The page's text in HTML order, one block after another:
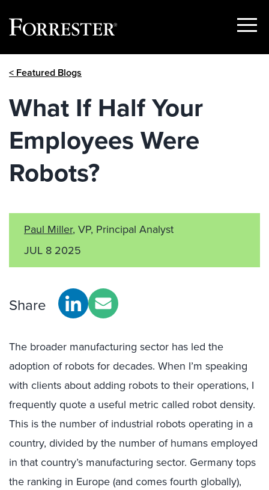
Show
< Featured Blogs
What If Half Your
Employees Were
Robots?
Paul Miller, VP, Principal Analyst
JUL 8 2025
Share
The broader manufacturing sector has led the
adoption of robots for decades. When I’m speaking
with clients about adding robots to their operations, I
frequently quote a useful metric called robot density.
This is the number of industrial robots operating in a
country, divided by the number of humans employed
in that country’s manufacturing sector. Germany tops
the ranking in Europe (and comes fourth globally),